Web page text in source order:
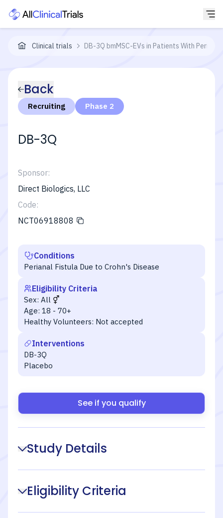
Clinical trials DB-3Q bmMSC-EVs in Patients With
Back
Recruiting Phase 2
DB-3Q
Sponsor:
Direct Biologics, LLC
Code:
NCT06918808
Conditions
Perianal Fistula Due to Crohn's Disease
Eligibility Criteria
Sex: All
Age: 18 - 70+
Healthy Volunteers: Not accepted
Interventions
DB-3Q
Placebo
See if you qualify
Study Details
Eligibility Criteria